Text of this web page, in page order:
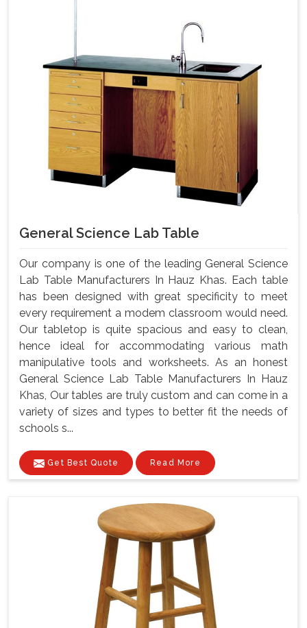
General Science Lab Table
Our company is one of the leading General Science
Lab Table Manufacturers In Hauz Khas. Each table
has been designed with great specificity to meet
every requirement a modem classroom would need.
Our tabletop is quite spacious and easy to clean,
hence ideal for accommodating various math
manipulative tools and worksheets. As an honest
General Science Lab Table Manufacturers In Hauz
Khas, Our tables are truly custom and can come in a
variety of sizes and types to better fit the needs of
schools s...
Get Best Quote Read More